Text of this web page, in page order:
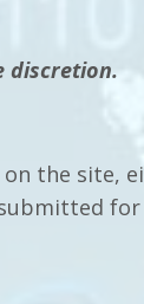
discretion.
the site,